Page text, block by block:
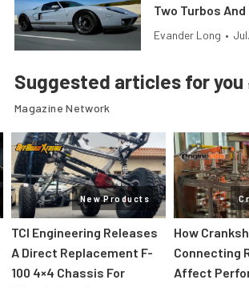
Two Turbos
Evander Long •
Suggested articles for you
Magazine Network
New Products
TCI Engineering Releases
A Direct Replacement F-
100 4×4 Chassis For
How
Connecting
Affect